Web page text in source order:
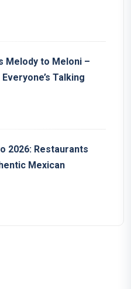
Melody to Meloni –
Talking
2026: Restaurants
Mexican